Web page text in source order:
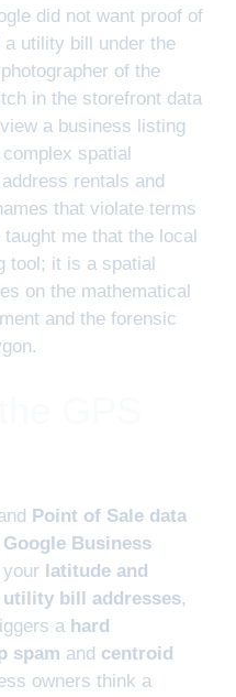
did not want proof of
utility bill under the
of the
in the storefront data
a business listing
spatial
rentals and
that violate terms
me that the local
tool; it is a spatial
on the mathematical
and the forensic
Point of Sale data
Google Business
latitude and
utility bill addresses,
a hard
spam and centroid
owners think a